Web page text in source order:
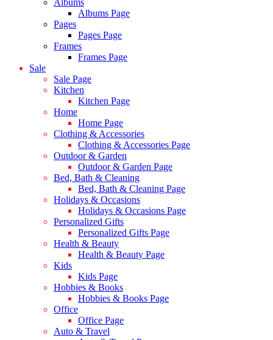
Albums
Albums Page
Pages
Pages Page
Frames
Frames Page
Sale
Sale Page
Kitchen
Kitchen Page
Home
Home Page
Clothing & Accessories
Clothing & Accessories Page
Outdoor & Garden
Outdoor & Garden Page
Bed, Bath & Cleaning
Bed, Bath & Cleaning Page
Holidays & Occasions
Holidays & Occasions Page
Personalized Gifts
Personalized Gifts Page
Health & Beauty
Health & Beauty Page
Kids
Kids Page
Hobbies & Books
Hobbies & Books Page
Office
Office Page
Auto & Travel